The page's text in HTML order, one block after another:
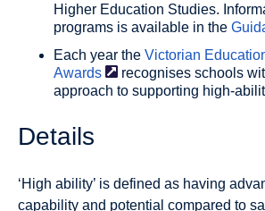
Higher Education Studies.
programs is available in the
Each year the Victorian
Awards
recognises schools
approach to supporting high-
Details
‘High ability’ is defined as having
capability and potential compared to